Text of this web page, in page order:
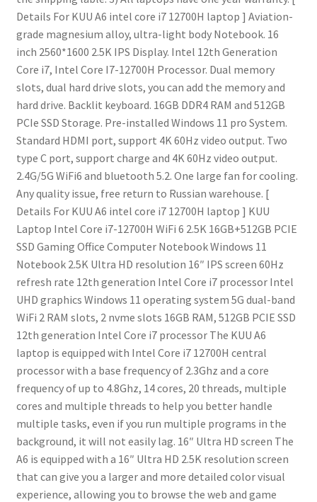
Details For KUU A6 intel core i7 12700H laptop ] Aviation-
grade magnesium alloy, ultra-light body Notebook. 16
inch 2560*1600 2.5K IPS Display. Intel 12th Generation
Core i7, Intel Core I7-12700H Processor. Dual memory
slots, dual hard drive slots, you can add the memory and
hard drive. Backlit keyboard. 16GB DDR4 RAM and 512GB
PCIe SSD Storage. Pre-installed Windows 11 pro System.
Standard HDMI port, support 4K 60Hz video output. Two
type C port, support charge and 4K 60Hz video output.
2.4G/5G WiFi6 and bluetooth 5.2. One large fan for cooling.
Any quality issue, free return to Russian warehouse. [
Details For KUU A6 intel core i7 12700H laptop ] KUU
Laptop Intel Core i7-12700H WiFi 6 2.5K 16GB+512GB PCIE
SSD Gaming Office Computer Notebook Windows 11
Notebook2.5K Ultra HD resolution 16″ IPS screen 60Hz
refresh rate 12th generation Intel Core i7 processorIntel
UHD graphics Windows 11 operating system 5G dual-band
WiFi 2 RAM slots, 2 nvme slots 16GB RAM, 512GB PCIE SSD
12th generation Intel Core i7 processorThe KUU A6
laptop is equipped with Intel Core i7 12700H central
processor with a base frequency of 2.3Ghz and a core
frequency of up to 4.8Ghz, 14 cores, 20 threads, multiple
cores and multiple threads to help you better handle
multiple tasks, even if you run multiple programs in the
background, it will not easily lag. 16″ Ultra HD screen The
A6 is equipped with a 16″ Ultra HD 2.5K resolution screen
that can give you a larger and more detailed color visual
experience, allowing you to browse the web and game